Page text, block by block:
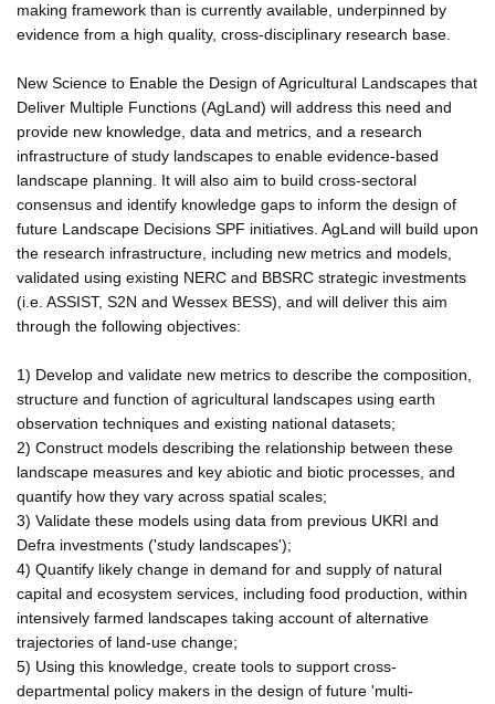
making framework than is currently available, underpinned by
evidence from a high quality, cross-disciplinary research base.
New Science to Enable the Design of Agricultural Landscapes that
Deliver Multiple Functions (AgLand) will address this need and
provide new knowledge, data and metrics, and a research
infrastructure of study landscapes to enable evidence-based
landscape planning. It will also aim to build cross-sectoral
consensus and identify knowledge gaps to inform the design of
future Landscape Decisions SPF initiatives. AgLand will build upon
the research infrastructure, including new metrics and models,
validated using existing NERC and BBSRC strategic investments
(i.e. ASSIST, S2N and Wessex BESS), and will deliver this aim
through the following objectives:
1) Develop and validate new metrics to describe the composition,
structure and function of agricultural landscapes using earth
observation techniques and existing national datasets;
2) Construct models describing the relationship between these
landscape measures and key abiotic and biotic processes, and
quantify how they vary across spatial scales;
3) Validate these models using data from previous UKRI and
Defra investments ('study landscapes');
4) Quantify likely change in demand for and supply of natural
capital and ecosystem services, including food production, within
intensively farmed landscapes taking account of alternative
trajectories of land-use change;
5) Using this knowledge, create tools to support cross-
departmental policy makers in the design of future 'multi-